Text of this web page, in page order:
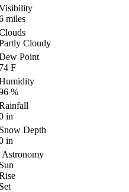
miles
Cloudy
Point
F
%
in
Depth
in
Astronomy